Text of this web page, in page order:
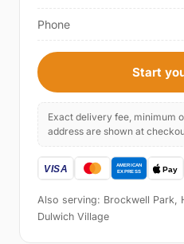
Phone
Start
Exact delivery fee, minimum
address are shown at
Also serving: Brockwell Park,
Dulwich Village